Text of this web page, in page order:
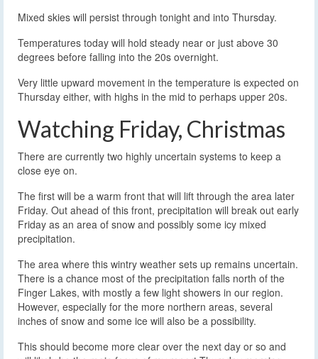
Mixed skies will persist through tonight and into Thursday.
Temperatures today will hold steady near or just above 30
degrees before falling into the 20s overnight.
Very little upward movement in the temperature is expected on
Thursday either, with highs in the mid to perhaps upper 20s.
Watching Friday, Christmas
There are currently two highly uncertain systems to keep a
close eye on.
The first will be a warm front that will lift through the area later
Friday. Out ahead of this front, precipitation will break out early
Friday as an area of snow and possibly some icy mixed
precipitation.
The area where this wintry weather sets up remains uncertain.
There is a chance most of the precipitation falls north of the
Finger Lakes, with mostly a few light showers in our region.
However, especially for the more northern areas, several
inches of snow and some ice will also be a possibility.
This should become more clear over the next day or so and